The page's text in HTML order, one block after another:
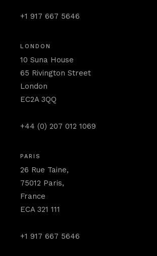
+1 917 667 5646
LONDON
10 Suna House
65 Rivington Street
London
EC2A 3QQ
+44 (0) 207 012 1069
PARIS
26 Rue Taine,
75012 Paris,
France
ECA 321 111
+1 917 667 5646